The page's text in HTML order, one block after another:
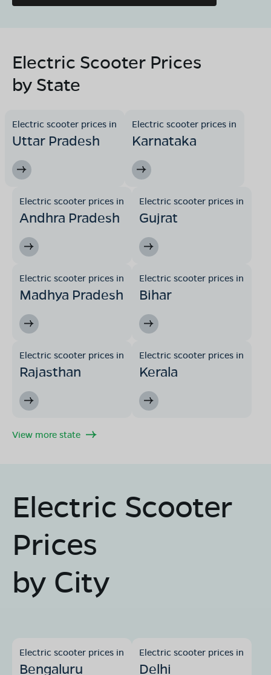
Electric Scooter Prices
by State
Electric scooter prices in
Uttar Pradesh
Electric scooter prices in
Karnataka
Electric scooter prices in
Andhra Pradesh
Electric scooter prices in
Gujrat
Electric scooter prices in
Madhya Pradesh
Electric scooter prices in
Bihar
Electric scooter prices in
Rajasthan
Electric scooter prices in
Kerala
View more state
Electric Scooter
Prices
by City
Electric scooter prices in
Bengaluru
Electric scooter prices in
Delhi